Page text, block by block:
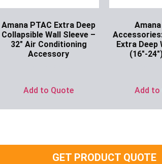
Amana PTAC Extra Deep
Collapsible Wall Sleeve –
32″ Air Conditioning
Accessory
Add to Quote
Extra Deep
(16″-
Add to
GET PRODUCT QUOTE